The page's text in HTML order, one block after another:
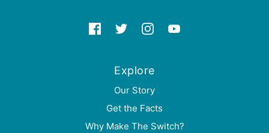
Explore
Our Story
Get the Facts
Why Make The Switch?